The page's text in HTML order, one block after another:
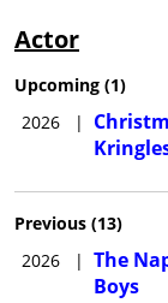
Actor
Upcoming (1)
2026
|
Previous (13)
2026
| The
Boys